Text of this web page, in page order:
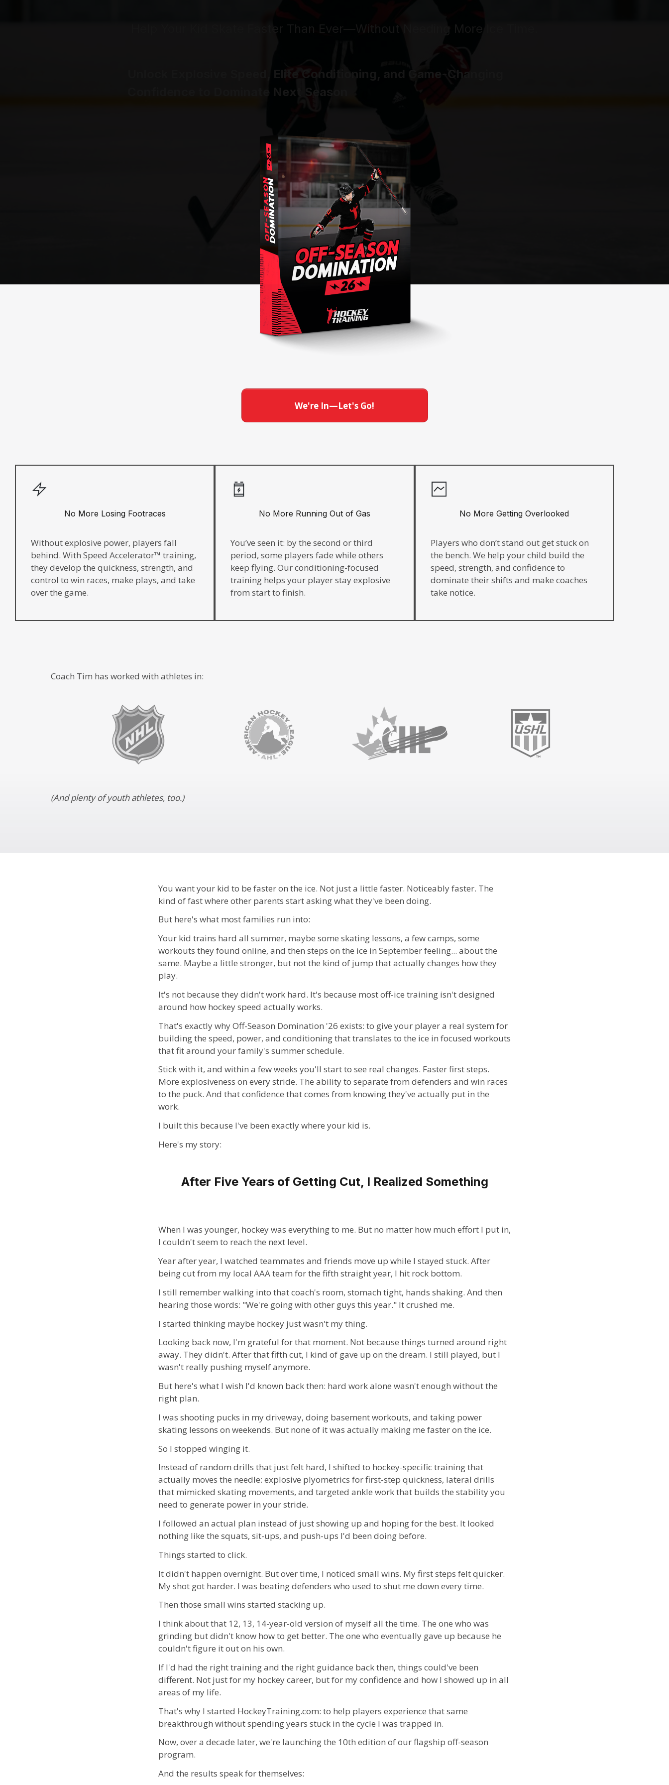
We're In—Let's Go!
No More Losing Footraces
Without explosive power, players fall
behind. With Speed Accelerator™ training,
they develop the quickness, strength, and
control to win races, make plays, and take
over the game.
No More Running Out of Gas
You’ve seen it: by the second or third
period, some players fade while others
keep flying. Our conditioning-focused
training helps your player stay explosive
from start to finish.
No More Getting Overlooked
Players who don’t stand out get stuck on
the bench. We help your child build the
speed, strength, and confidence to
dominate their shifts and make coaches
take notice.
Coach Tim has worked with athletes in:
(And plenty of youth athletes, too.)
You want your kid to be faster on the ice. Not just a little faster. Noticeably faster. The
kind of fast where other parents start asking what they've been doing.
But here's what most families run into:
Your kid trains hard all summer, maybe some skating lessons, a few camps, some
workouts they found online, and then steps on the ice in September feeling... about the
same. Maybe a little stronger, but not the kind of jump that actually changes how they
play.
It's not because they didn't work hard. It's because most off-ice training isn't designed
around how hockey speed actually works.
That's exactly why Off-Season Domination '26 exists: to give your player a real system for
building the speed, power, and conditioning that translates to the ice in focused workouts
that fit around your family's summer schedule.
Stick with it, and within a few weeks you'll start to see real changes. Faster first steps.
More explosiveness on every stride. The ability to separate from defenders and win races
to the puck. And that confidence that comes from knowing they've actually put in the
work.
I built this because I've been exactly where your kid is.
Here's my story:
After Five Years of Getting Cut, I Realized Something
When I was younger, hockey was everything to me. But no matter how much effort I put in,
I couldn't seem to reach the next level.
Year after year, I watched teammates and friends move up while I stayed stuck. After
being cut from my local AAA team for the fifth straight year, I hit rock bottom.
I still remember walking into that coach's room, stomach tight, hands shaking. And then
hearing those words: "We're going with other guys this year." It crushed me.
I started thinking maybe hockey just wasn't my thing.
Looking back now, I'm grateful for that moment. Not because things turned around right
away. They didn't. After that fifth cut, I kind of gave up on the dream. I still played, but I
wasn't really pushing myself anymore.
But here's what I wish I'd known back then: hard work alone wasn't enough without the
right plan.
I was shooting pucks in my driveway, doing basement workouts, and taking power
skating lessons on weekends. But none of it was actually making me faster on the ice.
So I stopped winging it.
Instead of random drills that just felt hard, I shifted to hockey-specific training that
actually moves the needle: explosive plyometrics for first-step quickness, lateral drills
that mimicked skating movements, and targeted ankle work that builds the stability you
need to generate power in your stride.
I followed an actual plan instead of just showing up and hoping for the best. It looked
nothing like the squats, sit-ups, and push-ups I'd been doing before.
Things started to click.
It didn't happen overnight. But over time, I noticed small wins. My first steps felt quicker.
My shot got harder. I was beating defenders who used to shut me down every time.
Then those small wins started stacking up.
I think about that 12, 13, 14-year-old version of myself all the time. The one who was
grinding but didn't know how to get better. The one who eventually gave up because he
couldn't figure it out on his own.
If I'd had the right training and the right guidance back then, things could've been
different. Not just for my hockey career, but for my confidence and how I showed up in all
areas of my life.
That's why I started HockeyTraining.com: to help players experience that same
breakthrough without spending years stuck in the cycle I was trapped in.
Now, over a decade later, we're launching the 10th edition of our flagship off-season
program.
And the results speak for themselves: